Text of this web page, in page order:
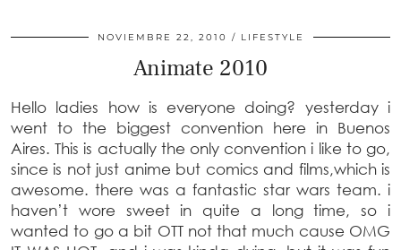
NOVIEMBRE 22, 2010 LIFESTYLE
Animate 2010
Hello ladies how is everyone doing? yesterday i
went to the biggest convention here in Buenos
Aires. This is actually the only convention i like to go,
since is not just anime but comics and films,which is
awesome. there was a fantastic star wars team. i
haven’t wore sweet in quite a long time, so i
wanted to go a bit OTT not that much cause OMG